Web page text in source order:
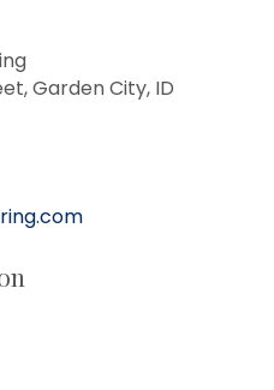
Garden City, ID